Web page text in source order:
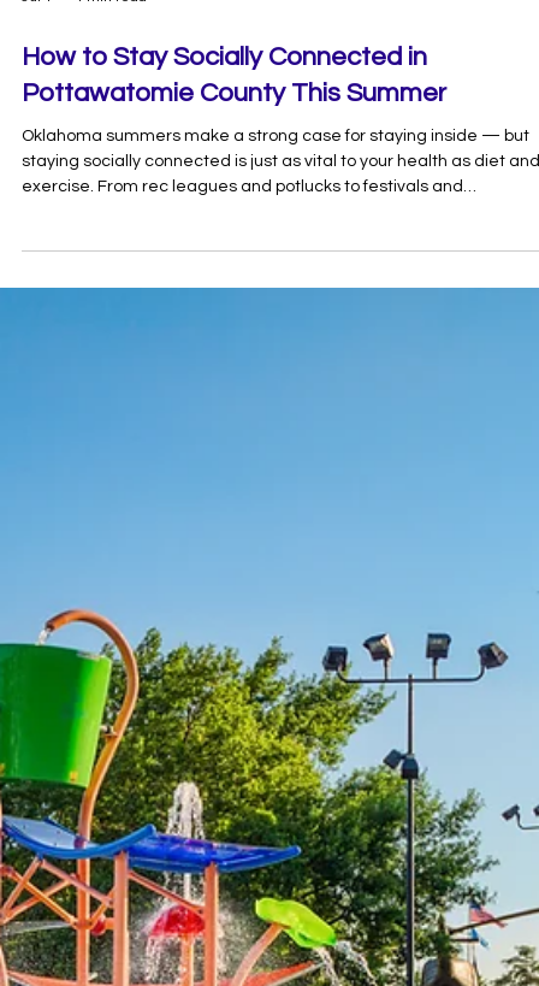
Jul 1 4 min read
How to Stay Socially Connected in
Pottawatomie County This Summer